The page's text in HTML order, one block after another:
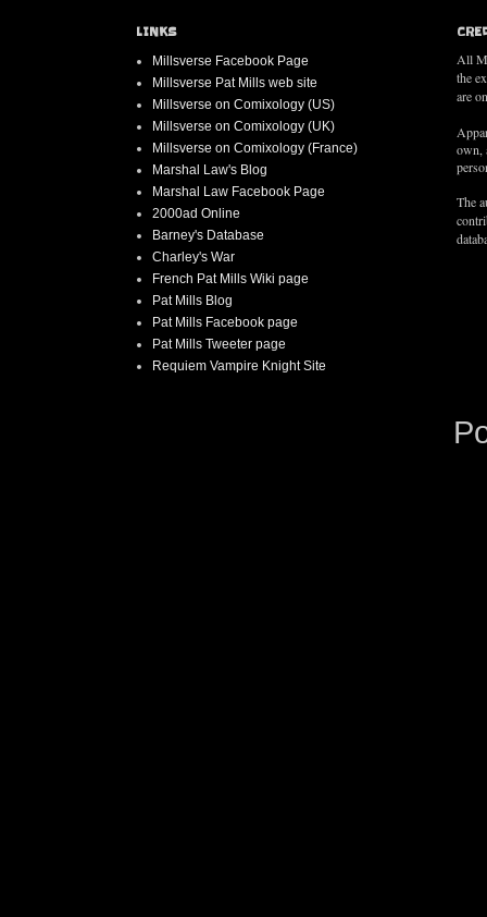
LINKS
Millsverse Facebook Page
Millsverse Pat Mills web site
Millsverse on Comixology (US)
Millsverse on Comixology (UK)
Millsverse on Comixology (France)
Marshal Law's Blog
Marshal Law Facebook Page
2000ad Online
Barney's Database
Charley's War
French Pat Mills Wiki page
Pat Mills Blog
Pat Mills Facebook page
Pat Mills Tweeter page
Requiem Vampire Knight Site
All
the
are
own,
The